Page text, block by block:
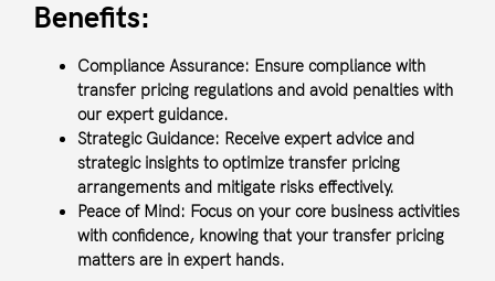
Benefits:
Compliance Assurance: Ensure compliance with
transfer pricing regulations and avoid penalties with
our expert guidance.
Strategic Guidance: Receive expert advice and
strategic insights to optimize transfer pricing
arrangements and mitigate risks effectively.
Peace of Mind: Focus on your core business activities
with confidence, knowing that your transfer pricing
matters are in expert hands.